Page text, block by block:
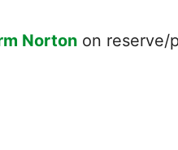
Norton on reserve/